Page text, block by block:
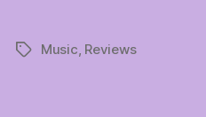
TagsMusic, Reviews